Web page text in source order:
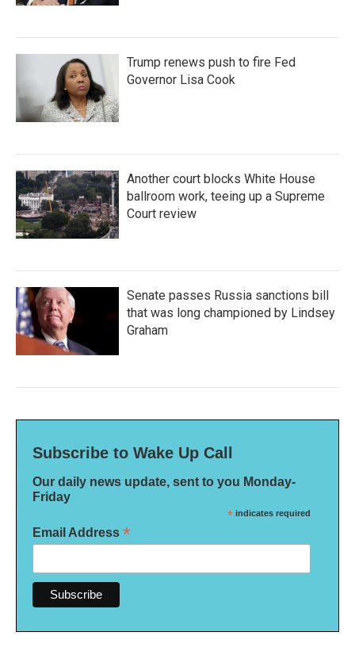
Trump renews push to fire Fed
Governor Lisa Cook
Another court blocks White House
ballroom work, teeing up a Supreme
Court review
Senate passes Russia sanctions bill
that was long championed by Lindsey
Graham
Subscribe to Wake Up Call
Our daily news update, sent to you Monday-
Friday
* indicates required
Email Address *